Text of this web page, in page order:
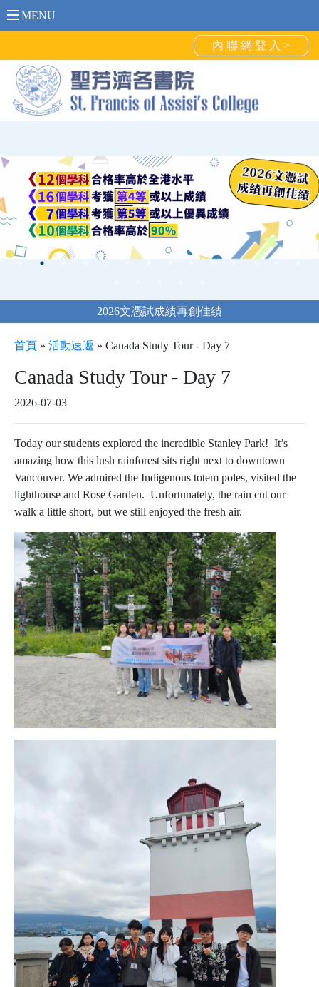
MENU
內 聯 網 登 入 >
2026文憑試成績再創佳績
首頁 » 活動速遞 » Canada Study Tour - Day 7
Canada Study Tour - Day 7
2026-07-03
Today our students explored the incredible Stanley Park! It’s
amazing how this lush rainforest sits right next to downtown
Vancouver. We admired the Indigenous totem poles, visited the
lighthouse and Rose Garden. Unfortunately, the rain cut our
walk a little short, but we still enjoyed the fresh air.